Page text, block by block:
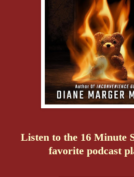
Listen to the 16 Minute
favorite podcast